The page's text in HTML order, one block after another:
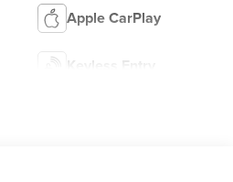
Apple CarPlay
Keyless Entry